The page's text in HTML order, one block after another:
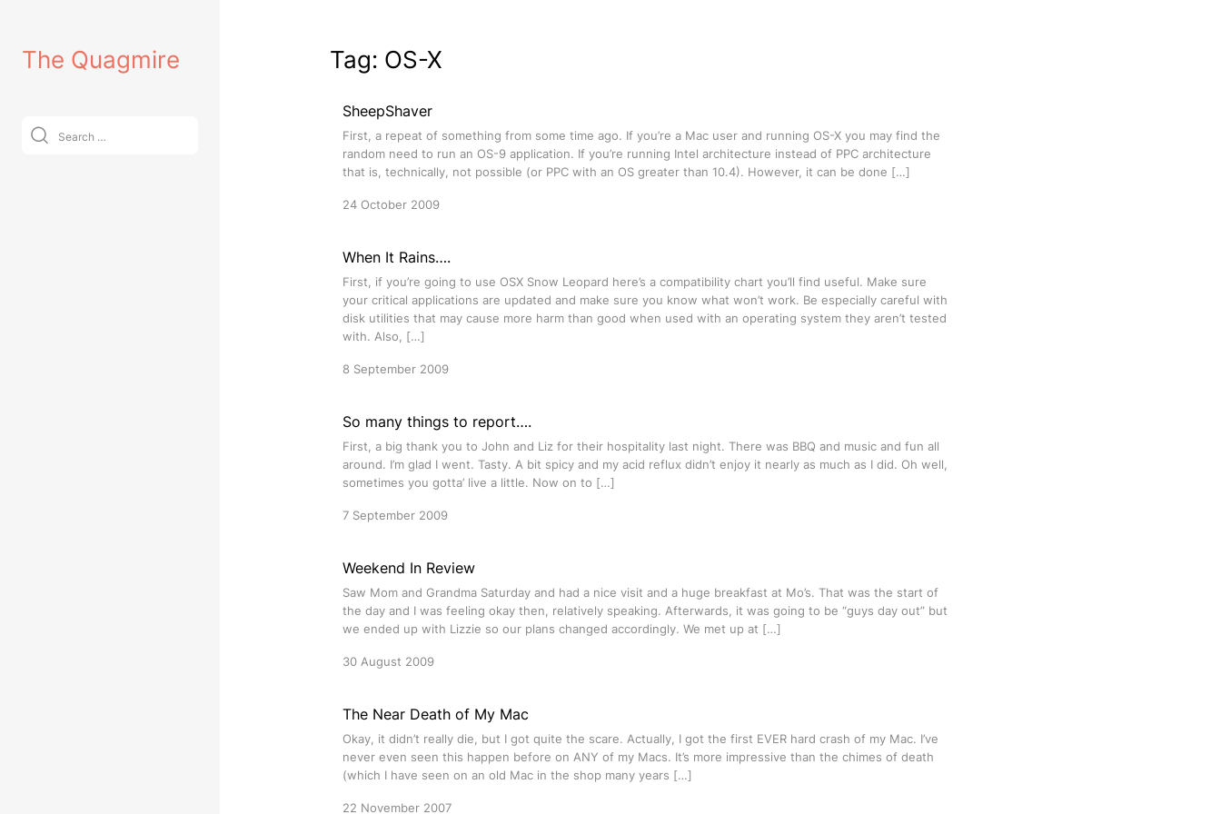
contentThe Quagmire
Search
for:
Tag: OS-X
SheepShaver
First, a repeat of something from some time ago. If you’re a Mac user and running OS-X you may find the
random need to run an OS-9 application. If you’re running Intel architecture instead of PPC architecture
that is, technically, not possible (or PPC with an OS greater than 10.4). However, it can be done […]
24 October 2009
When It Rains….
First, if you’re going to use OSX Snow Leopard here’s a compatibility chart you’ll find useful. Make sure
your critical applications are updated and make sure you know what won’t work. Be especially careful with
disk utilities that may cause more harm than good when used with an operating system they aren’t tested
with. Also, […]
8 September 2009
So many things to report….
First, a big thank you to John and Liz for their hospitality last night. There was BBQ and music and fun all
around. I’m glad I went. Tasty. A bit spicy and my acid reflux didn’t enjoy it nearly as much as I did. Oh well,
sometimes you gotta’ live a little. Now on to […]
7 September 2009
Weekend In Review
Saw Mom and Grandma Saturday and had a nice visit and a huge breakfast at Mo’s. That was the start of
the day and I was feeling okay then, relatively speaking. Afterwards, it was going to be “guys day out” but
we ended up with Lizzie so our plans changed accordingly. We met up at […]
30 August 2009
The Near Death of My Mac
Okay, it didn’t really die, but I got quite the scare. Actually, I got the first EVER hard crash of my Mac. I’ve
never even seen this happen before on ANY of my Macs. It’s more impressive than the chimes of death
(which I have seen on an old Mac in the shop many years […]
22 November 2007